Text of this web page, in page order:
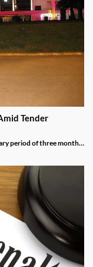
Tender
period of three months